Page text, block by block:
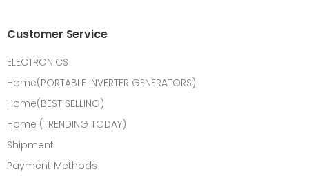
Customer Service
ELECTRONICS
Home(PORTABLE INVERTER GENERATORS)
Home(BEST SELLING)
Home (TRENDING TODAY)
Shipment
Payment Methods